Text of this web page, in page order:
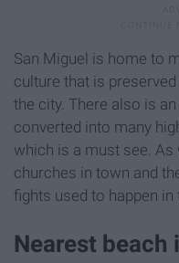
San Miguel is home to
culture that is
the city. There also is
converted into many
which is a must see.
churches in town and
fights used to happen
Nearest beach